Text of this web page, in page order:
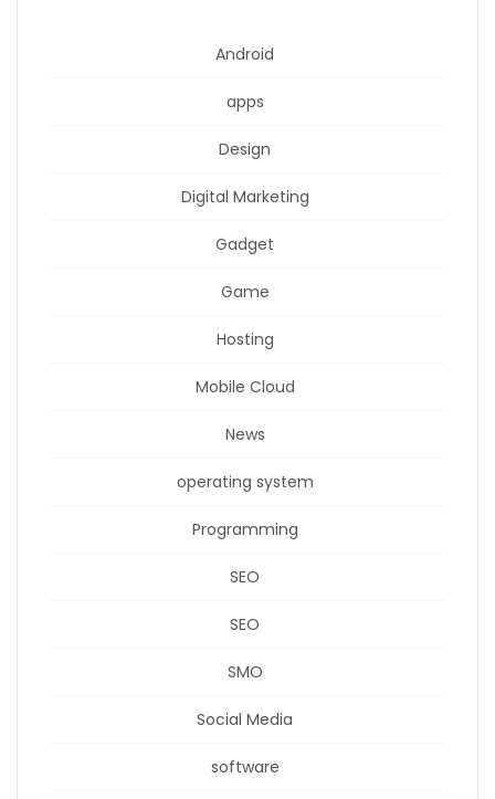
Android
apps
Design
Digital Marketing
Gadget
Game
Hosting
Mobile Cloud
News
operating system
Programming
SEO
SEO
SMO
Social Media
software